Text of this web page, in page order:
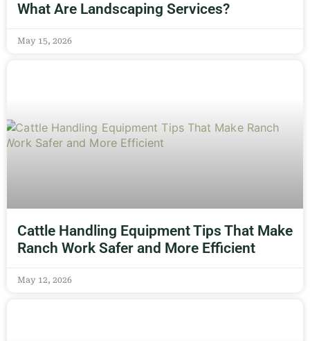
What Are Landscaping Services?
May 15, 2026
Cattle Handling Equipment Tips That Make
Ranch Work Safer and More Efficient
May 12, 2026